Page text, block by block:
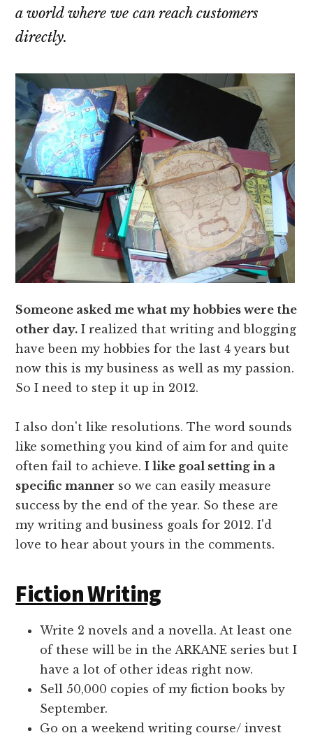
a world where we can reach customers
directly.
Someone asked me what my hobbies were the
other day. I realized that writing and blogging
have been my hobbies for the last 4 years but
now this is my business as well as my passion.
So I need to step it up in 2012.
I also don't like resolutions. The word sounds
like something you kind of aim for and quite
often fail to achieve.I like goal setting in a
specific manner so we can easily measure
success by the end of the year. So these are
my writing and business goals for 2012. I'd
love to hear about yours in the comments.
Fiction Writing
Write 2 novels and a novella. At least one
of these will be in the ARKANE series but I
have a lot of other ideas right now.
Sell 50,000 copies of my fiction books by
September.
Go on a weekend writing course/ invest